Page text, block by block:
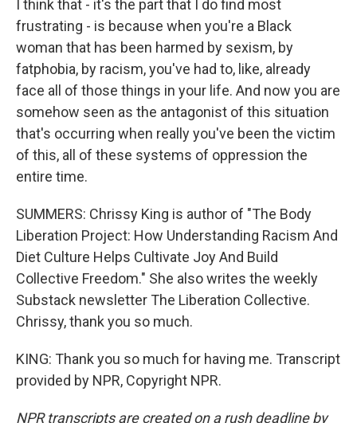
I think that - it's the part that I do find most
frustrating - is because when you're a Black
woman that has been harmed by sexism, by
fatphobia, by racism, you've had to, like, already
face all of those things in your life. And now you are
somehow seen as the antagonist of this situation
that's occurring when really you've been the victim
of this, all of these systems of oppression the
entire time.
SUMMERS: Chrissy King is author of "The Body
Liberation Project: How Understanding Racism And
Diet Culture Helps Cultivate Joy And Build
Collective Freedom." She also writes the weekly
Substack newsletter The Liberation Collective.
Chrissy, thank you so much.
KING: Thank you so much for having me. Transcript
provided by NPR, Copyright NPR.
NPR transcripts are created on a rush deadline by